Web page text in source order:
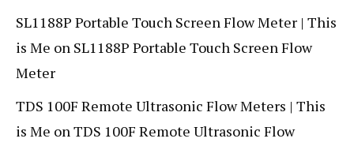
SL1188P Portable Touch Screen Flow Meter | This
is Me on SL1188P Portable Touch Screen Flow
Meter
TDS 100F Remote Ultrasonic Flow Meters | This
is Me onTDS 100F Remote Ultrasonic Flow